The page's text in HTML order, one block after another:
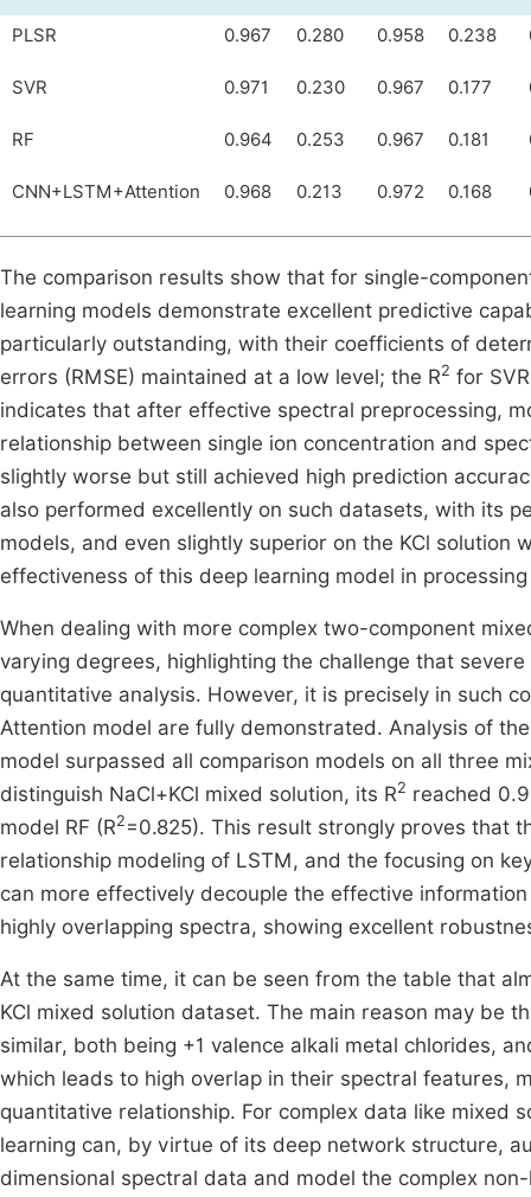
PLSR 0.967 0.280 0.958 0.238
SVR 0.971 0.230 0.967 0.177
RF 0.964 0.253 0.967 0.181
CNN+LSTM+Attention 0.968 0.213 0.972 0.168
The comparison results show that for single-
learning models demonstrate excellent predictive
particularly outstanding, with their coefficients of
errors (RMSE) maintained at a low level; the R2 for
indicates that after effective spectral preprocessing,
relationship between single ion concentration and
slightly worse but still achieved high prediction
also performed excellently on such datasets, with its
models, and even slightly superior on the KCl solution
effectiveness of this deep learning model in
When dealing with more complex two-component
varying degrees, highlighting the challenge that
quantitative analysis. However, it is precisely in such
Attention model are fully demonstrated. Analysis of
model surpassed all comparison models on all three
distinguish NaCl+KCl mixed solution, its R2 reached
model RF (R2 =0.825). This result strongly proves that
relationship modeling of LSTM, and the focusing on
can more effectively decouple the effective
highly overlapping spectra, showing excellent
At the same time, it can be seen from the table that
KCl mixed solution dataset. The main reason may be
similar, both being +1 valence alkali metal chlorides,
which leads to high overlap in their spectral features,
quantitative relationship. For complex data like mixed
learning can, by virtue of its deep network structure,
dimensional spectral data and model the complex